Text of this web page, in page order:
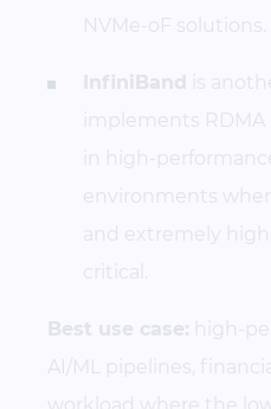
NVMe-oF solutions.
InfiniBand
is
implements RDMA
in high-
environments
and extremely
critical.
Best use case: high-
AI/ML pipelines,
workload where the